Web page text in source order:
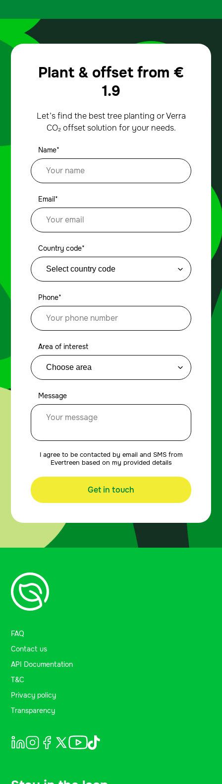
Plant & offset from €
1.9
Let’s find the best tree planting or Verra
CO₂ offset solution for your needs.
Name*
Email*
Country code*
Phone*
Area of interest
Message
I agree to be contacted by email and SMS from
Evertreen based on my provided details
Get in touch
FAQ
Contact us
API Documentation
T&C
Privacy policy
Transparency